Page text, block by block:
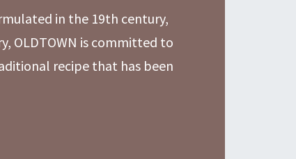
in the 19th century,
OLDTOWN is committed to
recipe that has been